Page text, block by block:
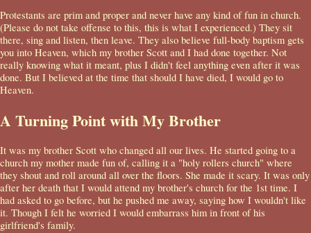
Protestants are prim and proper and never have any kind of fun in church.
(Please do not take offense to this, this is what I experienced.) They sit
there, sing and listen, then leave. They also believe full-body baptism gets
you into Heaven, which my brother Scott and I had done together. Not
really knowing what it meant, plus I didn't feel anything even after it was
done. But I believed at the time that should I have died, I would go to
Heaven.
A Turning Point with My Brother
It was my brother Scott who changed all our lives. He started going to a
church my mother made fun of, calling it a "holy rollers church" where
they shout and roll around all over the floors. She made it scary. It was only
after her death that I would attend my brother's church for the 1st time. I
had asked to go before, but he pushed me away, saying how I wouldn't like
it. Though I felt he worried I would embarrass him in front of his
girlfriend's family.